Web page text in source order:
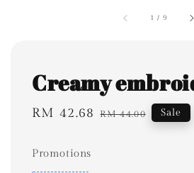
1 / 9
Creamy
Sale
RM 42.68 Regular
RM 44.00 Sale
Promotions